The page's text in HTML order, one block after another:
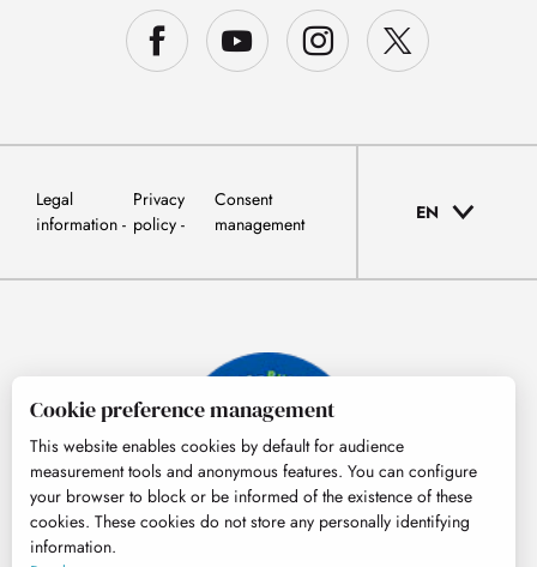
Legal
information
Privacy
policy
Consent
management
EN
Cookie preference management
This website enables cookies by default for audience
measurement tools and anonymous features. You can configure
your browser to block or be informed of the existence of these
cookies. These cookies do not store any personally identifying
information.